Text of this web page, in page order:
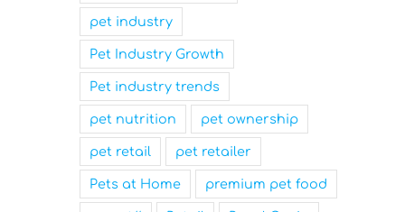
pet industry
Pet Industry Growth
Pet industry trends
pet nutrition pet ownership
pet retail pet retailer
Pets at Home premium pet food